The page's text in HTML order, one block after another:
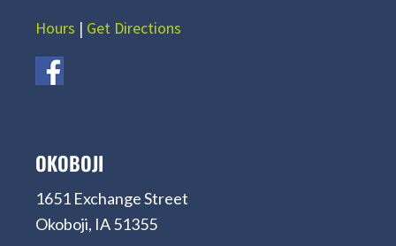
Hours | Get Directions
OKOBOJI
1651 Exchange Street
Okoboji, IA 51355